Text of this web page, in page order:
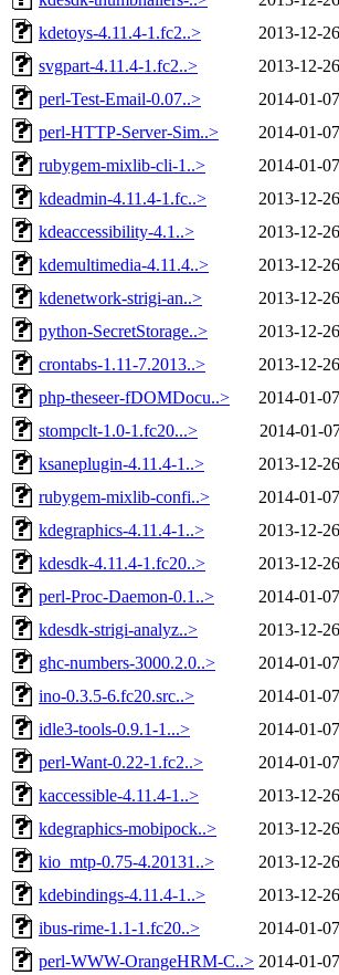
kdetoys-4.11.4-1.fc2..>
2013-12-
svgpart-4.11.4-1.fc2..>
2013-12-
perl-Test-Email-0.07..>
2014-01-
perl-HTTP-Server-Sim..>
2014-01-
rubygem-mixlib-cli-1..>
2014-01-
kdeadmin-4.11.4-1.fc..>
2013-12-
kdeaccessibility-4.1..>
2013-12-
kdemultimedia-4.11.4..>
2013-12-
kdenetwork-strigi-an..>
2013-12-
python-SecretStorage..>
2013-12-
crontabs-1.11-7.2013..>
2013-12-
php-theseer-fDOMDocu..>
2014-01-
stompclt-1.0-1.fc20...>
2014-01-
ksaneplugin-4.11.4-1..>
2013-12-
rubygem-mixlib-confi..>
2014-01-
kdegraphics-4.11.4-1..>
2013-12-
kdesdk-4.11.4-1.fc20..>
2013-12-
perl-Proc-Daemon-0.1..>
2014-01-
kdesdk-strigi-analyz..>
2013-12-
ghc-numbers-3000.2.0..>
2014-01-
ino-0.3.5-6.fc20.src..>
2014-01-
idle3-tools-0.9.1-1...>
2014-01-
perl-Want-0.22-1.fc2..>
2014-01-
kaccessible-4.11.4-1..>
2013-12-
kdegraphics-mobipock..>
2013-12-
kio_mtp-0.75-4.20131..>
2013-12-
kdebindings-4.11.4-1..>
2013-12-
ibus-rime-1.1-1.fc20..>
2014-01-
perl-WWW-OrangeHRM-C..> 2014-01-